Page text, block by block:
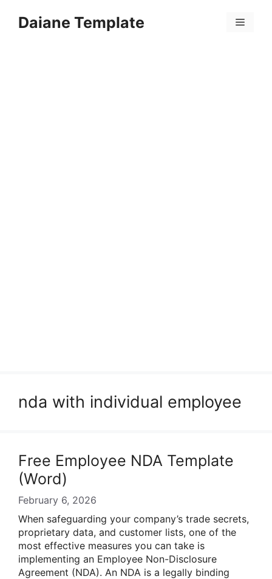
Daiane Template Menu
nda with individual employee
Free Employee NDA Template
(Word)
February 6, 2026
When safeguarding your company’s trade secrets,
proprietary data, and customer lists, one of the
most effective measures you can take is
implementing an Employee Non-Disclosure
Agreement (NDA). An NDA is a legally binding